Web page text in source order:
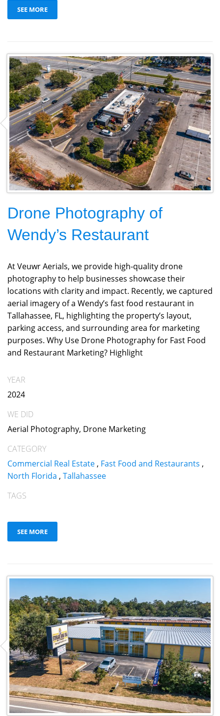
SEE MORE
Drone Photography of
Wendy’s Restaurant
At Veuwr Aerials, we provide high-quality drone
photography to help businesses showcase their
locations with clarity and impact. Recently, we captured
aerial imagery of a Wendy’s fast food restaurant in
Tallahassee, FL, highlighting the property’s layout,
parking access, and surrounding area for marketing
purposes. Why Use Drone Photography for Fast Food
and Restaurant Marketing? Highlight
YEAR
2024
WE DID
Aerial Photography, Drone Marketing
CATEGORY
Commercial Real Estate, Fast Food and Restaurants ,
North Florida , Tallahassee
TAGS
SEE MORE